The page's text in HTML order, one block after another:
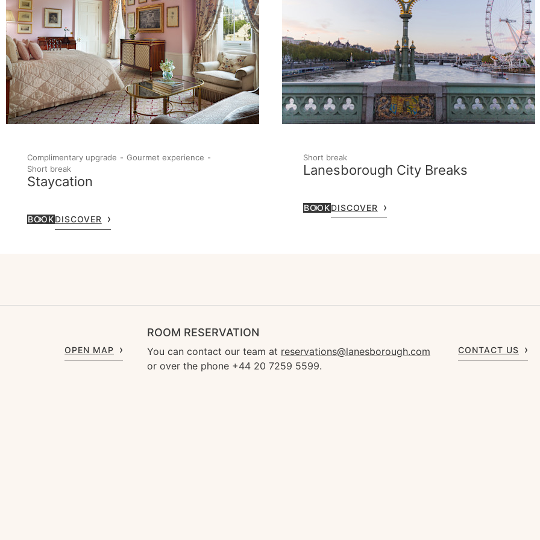
Complimentary upgrade
Gourmet experience
Short break
Staycation
BOOKDISCOVER
Short break
Lanesborough City Breaks
BOOKDISCOVER
OPEN MAP
ROOM RESERVATION
You can contact our team at reservations@lanesborough.com
or over the phone +44 20 7259 5599.
CONTACT US